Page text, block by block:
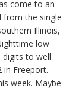
come to an
from the single
Illinois,
low
digits to well
in Freeport.
week. Maybe